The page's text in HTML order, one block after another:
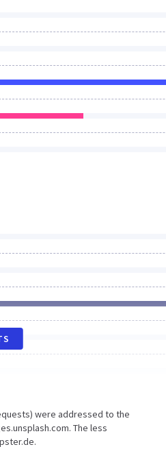
were addressed to the
The less